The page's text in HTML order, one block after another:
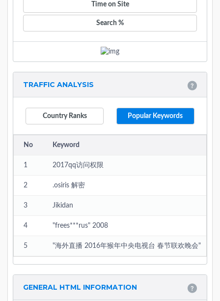
Time on Site
Search %
TRAFFIC ANALYSIS
Country Ranks Popular Keywords
No Keyword
1 2017qq访问权限
2 .osiris 解密
3 Jikidan
4 "frees***rus" 2008
5 "海外直播 2016年猴年中央电视台 春节联欢晚会"
GENERAL HTML INFORMATION